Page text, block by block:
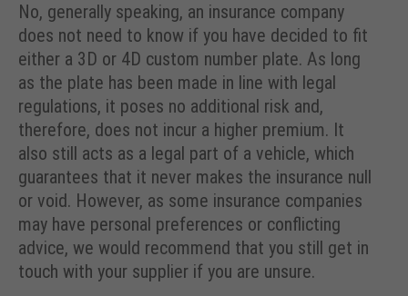
No, generally speaking, an insurance company
does not need to know if you have decided to fit
either a 3D or 4D custom number plate. As long
as the plate has been made in line with legal
regulations, it poses no additional risk and,
therefore, does not incur a higher premium. It
also still acts as a legal part of a vehicle, which
guarantees that it never makes the insurance null
or void. However, as some insurance companies
may have personal preferences or conflicting
advice, we would recommend that you still get in
touch with your supplier if you are unsure.